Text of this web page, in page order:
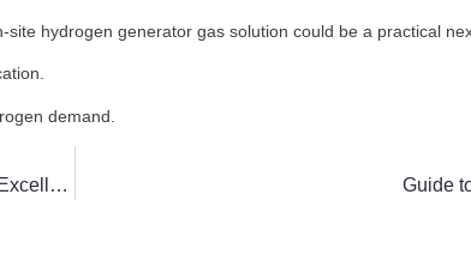
hydrogen generator gas solution could be a practical
demand.
How to Navigate the Selection of Methanol-to-Hydrogen Systems for Industrial Excellence Guide